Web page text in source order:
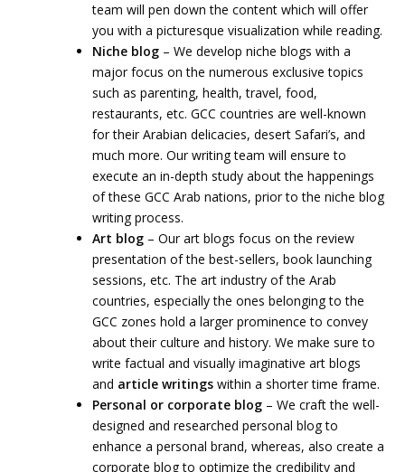
team will pen down the content which will offer
you with a picturesque visualization while reading.
Niche blog – We develop niche blogs with a
major focus on the numerous exclusive topics
such as parenting, health, travel, food,
restaurants, etc. GCC countries are well-known
for their Arabian delicacies, desert Safari’s, and
much more. Our writing team will ensure to
execute an in-depth study about the happenings
of these GCC Arab nations, prior to the niche blog
writing process.
Art blog – Our art blogs focus on the review
presentation of the best-sellers, book launching
sessions, etc. The art industry of the Arab
countries, especially the ones belonging to the
GCC zones hold a larger prominence to convey
about their culture and history. We make sure to
write factual and visually imaginative art blogs
and article writings within a shorter time frame.
Personal or corporate blog – We craft the well-
designed and researched personal blog to
enhance a personal brand, whereas, also create a
corporate blog to optimize the credibility and